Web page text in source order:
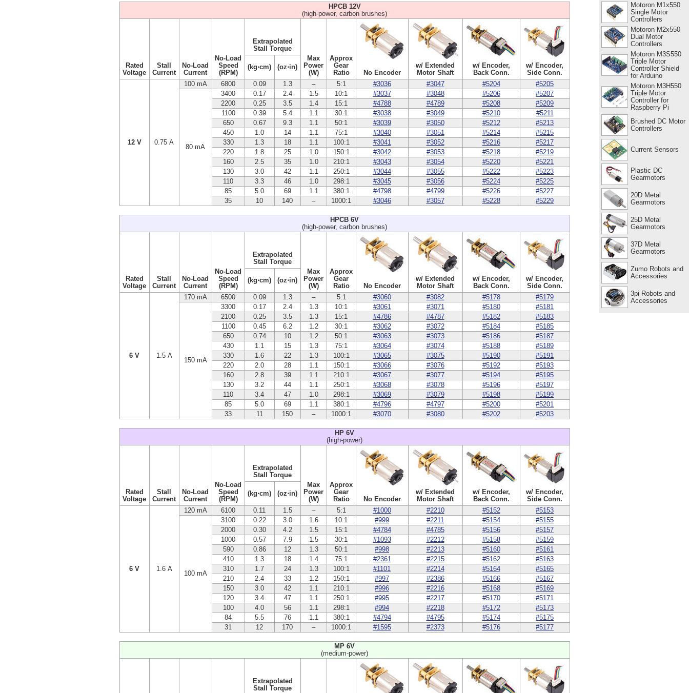
HPCB 12V
(high-power, carbon brushes)
Rated
Voltage
Stall
Current
No-Load
Current
No-Load
Speed
(RPM)
Extrapolated
Stall Torque
Max
Power
(W)
Approx
Gear
Ratio
No Encoder
w/ Extended
Motor Shaft
w/ Encoder,
Back Conn.
w/ Encoder,
Side Conn.
(kg⋅cm) (oz⋅in)
12 V 0.75 A
100 mA 6800 0.09 1.3 – 5:1 #3036 #3047 #5204 #5205
80 mA
3400 0.17 2.4 1.5 10:1 #3037 #3048 #5206
#5207
2200
0.25 3.5 1.4 15:1 #4788 #4789 #5208
#5209
1100
0.39 5.4 1.1 30:1 #3038 #3049 #5210
#5211
650
0.67 9.3 1.1 50:1 #3039 #3050 #5212
#5213
450
1.0 14 1.1 75:1 #3040 #3051 #5214
#5215
330
1.3 18 1.1 100:1 #3041 #3052 #5216
#5217
220
1.8 25 1.0 150:1 #3042 #3053 #5218
#5219
160
2.5 35 1.0 210:1 #3043 #3054 #5220
#5221
130
3.0 42 1.1 250:1 #3044 #3055 #5222
#5223
110
3.3 46 1.0 298:1 #3045 #3056 #5224
#5225
85
5.0 69 1.1 380:1 #4798 #4799 #5226
#5227
35
10 140 – 1000:1 #3046 #3057 #5228 #5229
HPCB 6V
(high-power, carbon brushes)
Rated
Voltage
Stall
Current
No-Load
Current
No-Load
Speed
(RPM)
Extrapolated
Stall Torque
Max
Power
(W)
Approx
Gear
Ratio
No Encoder
w/ Extended
Motor Shaft
w/ Encoder,
Back Conn.
w/ Encoder,
Side Conn.
(kg⋅cm) (oz⋅in)
6 V 1.5 A
170 mA 6500 0.09 1.3 – 5:1 #3060 #3082 #5178 #5179
150 mA
3300 0.17 2.4 1.3 10:1 #3061 #3071 #5180
#5181
2100
0.25 3.5 1.3 15:1 #4786 #4787 #5182
#5183
1100
0.45 6.2 1.2 30:1 #3062 #3072 #5184
#5185
650
0.74 10 1.2 50:1 #3063 #3073 #5186
#5187
430
1.1 15 1.3 75:1 #3064 #3074 #5188
#5189
330
1.6 22 1.3 100:1 #3065 #3075 #5190
#5191
220
2.0 28 1.1 150:1 #3066 #3076 #5192
#5193
160
2.8 39 1.1 210:1 #3067 #3077 #5194
#5195
130
3.2 44 1.1 250:1 #3068 #3078 #5196
#5197
110
3.4 47 1.0 298:1 #3069 #3079 #5198
#5199
85
5.0 69 1.1 380:1 #4796 #4797 #5200
#5201
33
11 150 – 1000:1 #3070 #3080 #5202 #5203
HP 6V
(high-power)
Rated
Voltage
Stall
Current
No-Load
Current
No-Load
Speed
(RPM)
Extrapolated
Stall Torque
Max
Power
(W)
Approx
Gear
Ratio
No Encoder
w/ Extended
Motor Shaft
w/ Encoder,
Back Conn.
w/ Encoder,
Side Conn.
(kg⋅cm) (oz⋅in)
6 V 1.6 A
120 mA 6100 0.11 1.5 – 5:1 #1000 #2210 #5152 #5153
100 mA
3100 0.22 3.0 1.6 10:1 #999 #2211 #5154
#5155
2000
0.30 4.2 1.5 15:1 #4784 #4785 #5156
#5157
1000
0.57 7.9 1.5 30:1 #1093 #2212 #5158
#5159
590
0.86 12 1.3 50:1 #998 #2213 #5160
#5161
410
1.3 18 1.4 75:1 #2361 #2215 #5162
#5163
310
1.7 24 1.3 100:1 #1101 #2214 #5164
#5165
210
2.4 33 1.2 150:1 #997 #2386 #5166
#5167
150
3.0 42 1.1 210:1 #996 #2216 #5168
#5169
120
3.4 47 1.1 250:1 #995 #2217 #5170
#5171
100
4.0 56 1.1 298:1 #994 #2218 #5172
#5173
84
5.5 76 1.1 380:1 #4794 #4795 #5174
#5175
31
12 170 – 1000:1 #1595 #2373 #5176 #5177
MP 6V
(medium-power)
Extrapolated
Stall Torque
Motoron M1x550
Single Motor
Controllers
Motoron M2x550
Dual Motor
Controllers
Motoron M3S550
Triple Motor
Controller Shield
for Arduino
Motoron M3H550
Triple Motor
Controller for
Raspberry Pi
Brushed DC Motor
Controllers
Current Sensors
Plastic DC
Gearmotors
20D Metal
Gearmotors
25D Metal
Gearmotors
37D Metal
Gearmotors
Zumo Robots and
Accessories
3pi Robots and
Accessories